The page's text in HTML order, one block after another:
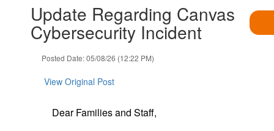
slides.Update Regarding Canvas
Cybersecurity Incident
Posted Date: 05/08/26 (12:22 PM)
View Original Post
Dear Families and Staff,